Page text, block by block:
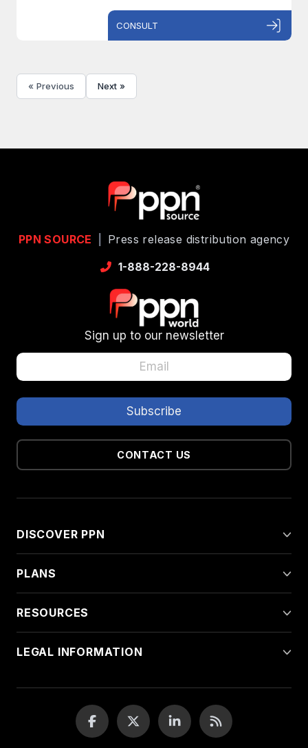
CONSULT
« Previous Next »
PPN SOURCE
Press release distribution agency
1-888-228-8944
Sign up to our newsletter
CONTACT US
DISCOVER PPN
PLANS
RESOURCES
LEGAL INFORMATION